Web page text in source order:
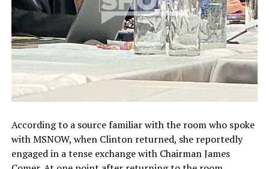
According to a source familiar with the room who spoke
with MSNOW, when Clinton returned, she reportedly
engaged in a tense exchange with Chairman James